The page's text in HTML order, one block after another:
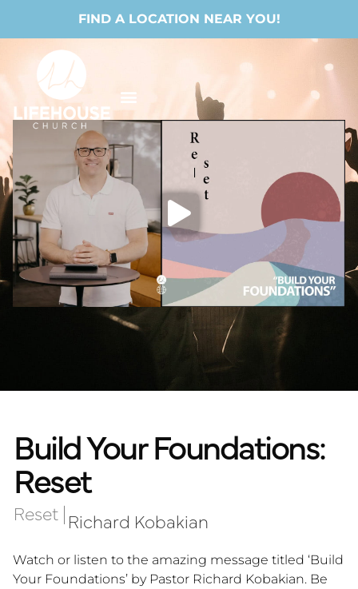
FIND A LOCATION NEAR YOU!
Build Your Foundations:
Reset
Reset | Richard Kobakian
Watch or listen to the amazing message titled ‘Build
Your Foundations’ by Pastor Richard Kobakian. Be